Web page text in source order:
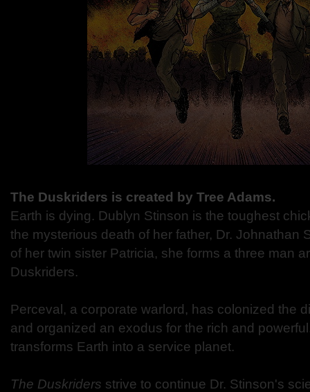
The Duskriders is created by Tree Adams.
Earth is dying. Dublyn Stinson is the toughest
the mysterious death of her father, Dr. Johnathan
of her twin sister Patricia, she forms a three man
Duskriders.
Perceval, a corporate warlord, has colonized the
and organized an exodus for the rich and
transforms Earth into a service planet.
The Duskriders strive to continue Dr. Stinson's